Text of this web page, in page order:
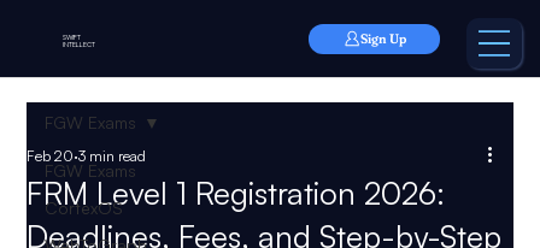
SWIFT
INTELLECT
Sign Up
FGW Exams
CortexOS
FGW Exams
FRM Level 1 Registration 2026:
Deadlines, Fees, and Step-by-Step
Feb 20 3 min read